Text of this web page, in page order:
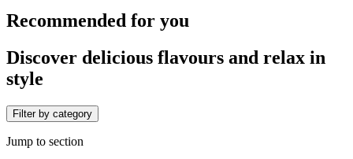
Recommended for you
Discover delicious flavours and relax in
style
Filter by category
Jump to section